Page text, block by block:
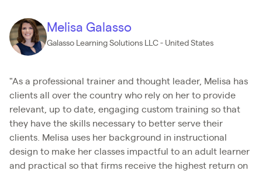
Melisa Galasso
Galasso Learning Solutions LLC - United States
"As a professional trainer and thought leader, Melisa has
clients all over the country who rely on her to provide
relevant, up to date, engaging custom training so that
they have the skills necessary to better serve their
clients. Melisa uses her background in instructional
design to make her classes impactful to an adult learner
and practical so that firms receive the highest return on